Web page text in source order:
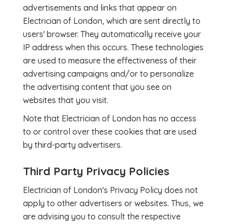
advertisements and links that appear on
Electrician of London, which are sent directly to
users' browser. They automatically receive your
IP address when this occurs. These technologies
are used to measure the effectiveness of their
advertising campaigns and/or to personalize
the advertising content that you see on
websites that you visit.
Note that Electrician of London has no access
to or control over these cookies that are used
by third-party advertisers.
Third Party Privacy Policies
Electrician of London's Privacy Policy does not
apply to other advertisers or websites. Thus, we
are advising you to consult the respective